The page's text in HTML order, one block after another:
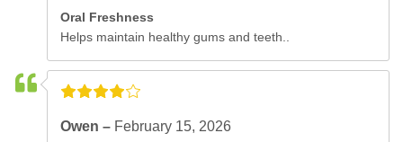
Oral Freshness
Helps maintain healthy gums and teeth..
Owen – February 15, 2026